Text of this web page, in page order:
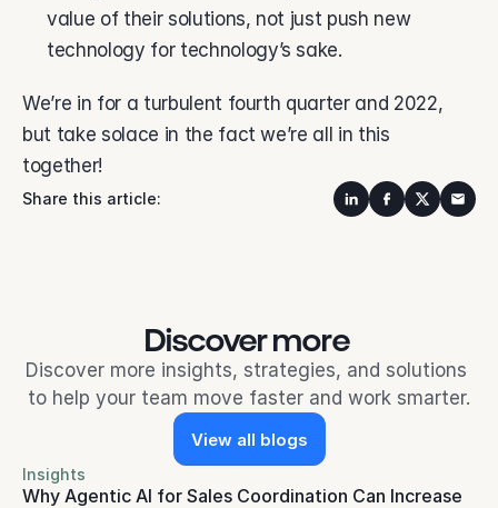
value of their solutions, not just push new
technology for technology’s sake.
We’re in for a turbulent fourth quarter and 2022,
but take solace in the fact we’re all in this
together!
Share this article:
Discover more
Discover more insights, strategies, and solutions
to help your team move faster and work smarter.
View all blogs
Insights
Why Agentic AI for Sales Coordination Can Increase